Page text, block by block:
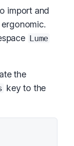
import and
Lume
the
key to the